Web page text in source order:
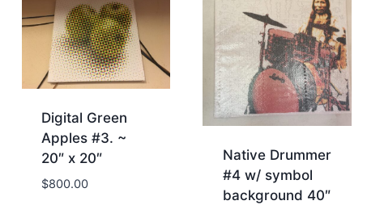
Digital Green
Apples #3. ~
20″ x 20″
$800.00
Native Drummer
#4 w/ symbol
background 40″